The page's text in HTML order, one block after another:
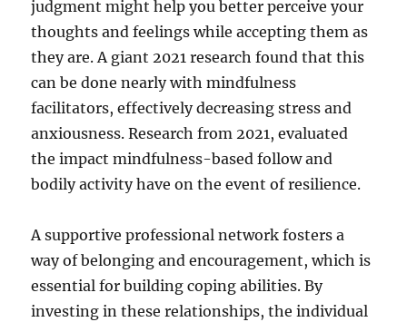
judgment might help you better perceive your
thoughts and feelings while accepting them as
they are. A giant 2021 research found that this
can be done nearly with mindfulness
facilitators, effectively decreasing stress and
anxiousness. Research from 2021, evaluated
the impact mindfulness-based follow and
bodily activity have on the event of resilience.
A supportive professional network fosters a
way of belonging and encouragement, which is
essential for building coping abilities. By
investing in these relationships, the individual